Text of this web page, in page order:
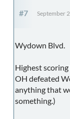
#7 September
Wydown Blvd.
Highest
OH defeated
anything that
something.)